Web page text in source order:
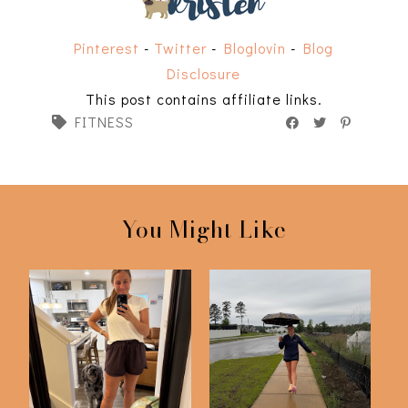
Pinterest - Twitter - Bloglovin - Blog
Disclosure
This post contains affiliate links.
FITNESS
You Might Like
75 Hard | Day 50
Check In
75 Hard Challenge |
Day 25 Check In